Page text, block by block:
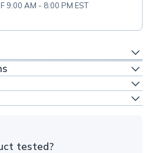
9:00 AM - 8:00 PM EST
tested?